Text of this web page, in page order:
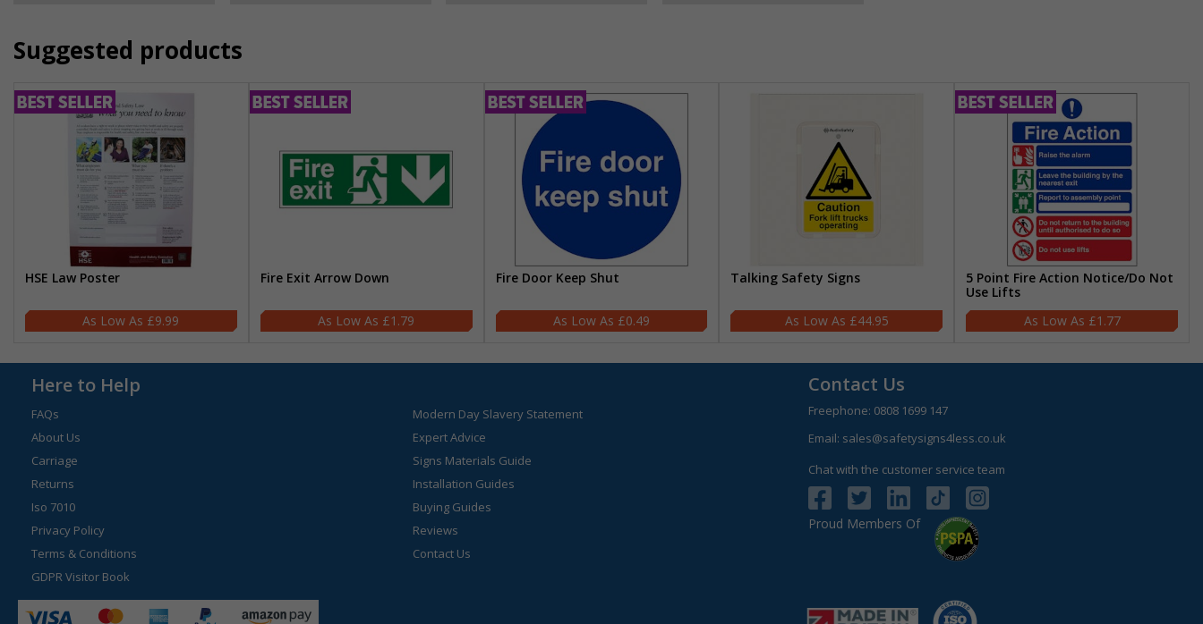
Suggested products
HSE Law Poster
£9.99
Fire Exit Arrow Down
£1.79
Fire Door Keep Shut
£0.49
Talking Safety Signs
£44.95
5 Point Fire Action Notice/Do Not
Use Lifts
£1.77
Here to Help
FAQs
About Us
Carriage
Returns
Iso 7010
Privacy Policy
Terms & Conditions
GDPR Visitor Book
Modern Day Slavery Statement
Expert Advice
Signs Materials Guide
Installation Guides
Buying Guides
Reviews
Contact Us
Contact Us
Freephone: 0808 1699 147
Email: sales@safetysigns4less.co.uk
Chat with the customer service team
Proud Members Of